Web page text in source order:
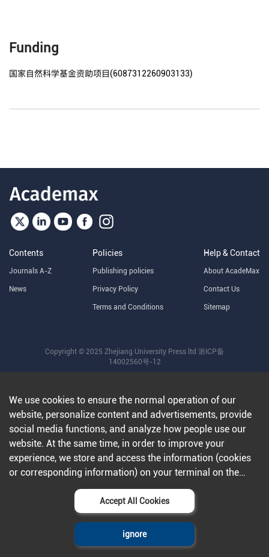
Funding
国家自然科学基金资助项目(6087312260903133)
Contents
Journals A-Z
News
Policies
Publishing policies
Privacy Policy
Terms and Conditions
Help & Contact
About AcadeMax
Contact Us
Sitemap
Copyright © 2025 Zhejiang University Press ltd 浙ICP备
14002560号-12
We use cookies to ensure the normal operation of our
website, personalize content and advertisements, provide
social media functions, and analyze how people use our
website. At the same time, in order to improve your
experience, we store and access the information (cookies
or corresponding information) on your terminal on the
condition that you agree to all our websites and
applications.Further information can be found in our
Accept All Cookies
ignore